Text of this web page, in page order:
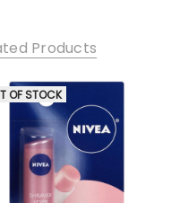
Products
OF STOCK